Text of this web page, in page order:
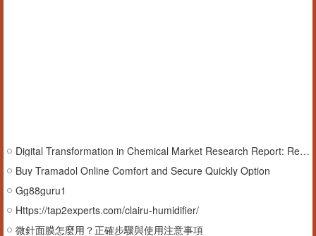
Digital Transformation in Chemical Market Research Report: Revenue, Market Share & Future Scope
Buy Tramadol Online Comfort and Secure Quickly Option
Gg88guru1
Https://tap2experts.com/clairu-humidifier/
微針面膜怎麼用？正確步驟與使用注意事項